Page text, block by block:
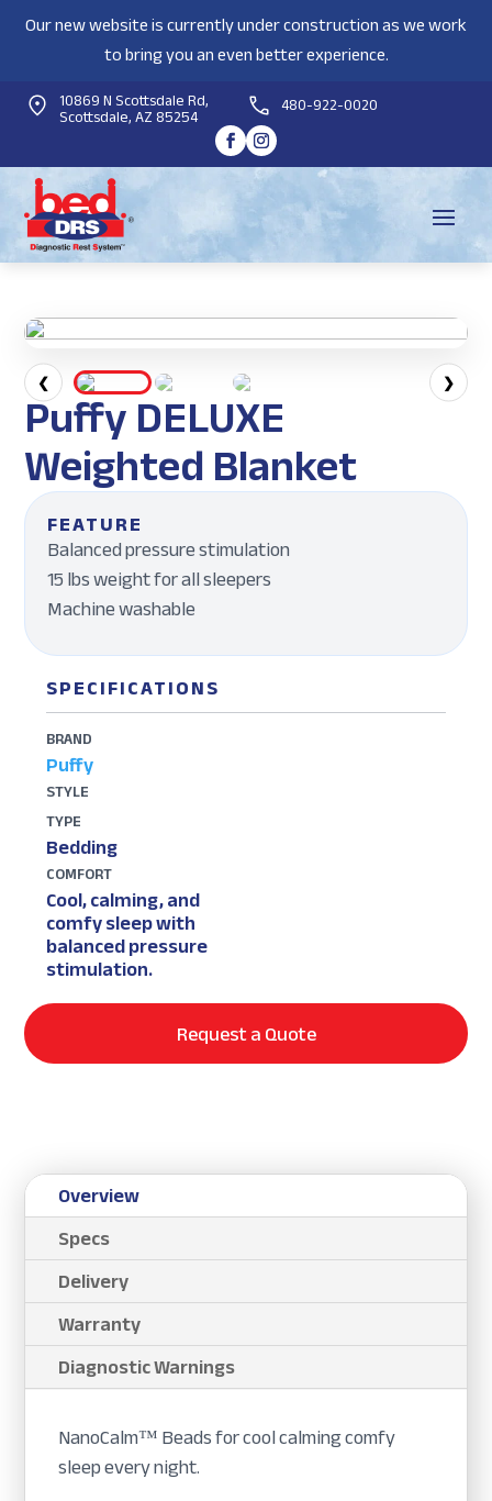
Our new website is currently under construction as we work
to bring you an even better experience.
10869 N Scottsdale Rd,
Scottsdale, AZ 85254 480-922-0020
❮ ❯
Puffy DELUXE
Weighted Blanket
FEATURE
Balanced pressure stimulation
15 lbs weight for all sleepers
Machine washable
SPECIFICATIONS
BRAND
Puffy
STYLE
TYPE
Bedding
COMFORT
Cool, calming, and
comfy sleep with
balanced pressure
stimulation.
Request a Quote
Overview
Specs
Delivery
Warranty
Diagnostic Warnings
NanoCalm™ Beads for cool calming comfy
sleep every night.